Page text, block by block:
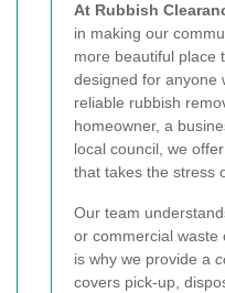
At Rubbish
in making our
more beautiful place
designed for anyone
reliable rubbish
homeowner, a
local council, we
that takes the stress
Our team
or commercial waste
is why we provide a
covers pick-up,